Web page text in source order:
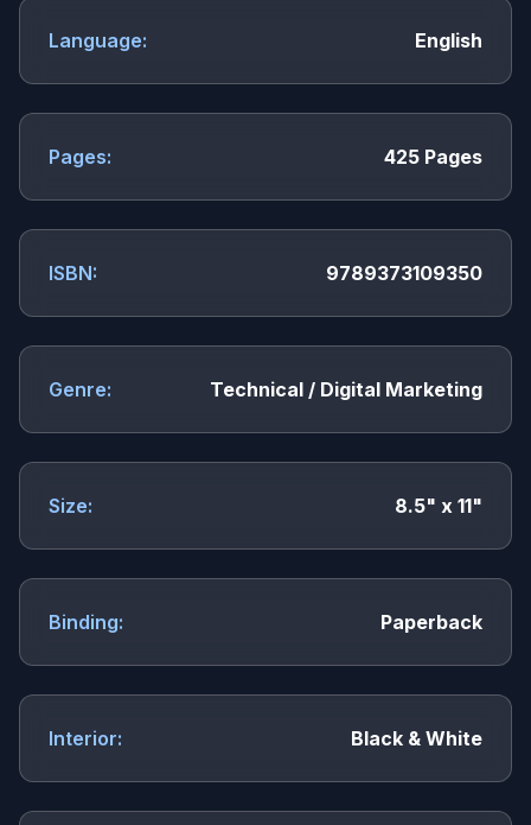
Language: English
Pages: 425 Pages
ISBN: 9789373109350
Genre: Technical / Digital Marketing
Size: 8.5" x 11"
Binding: Paperback
Interior: Black & White